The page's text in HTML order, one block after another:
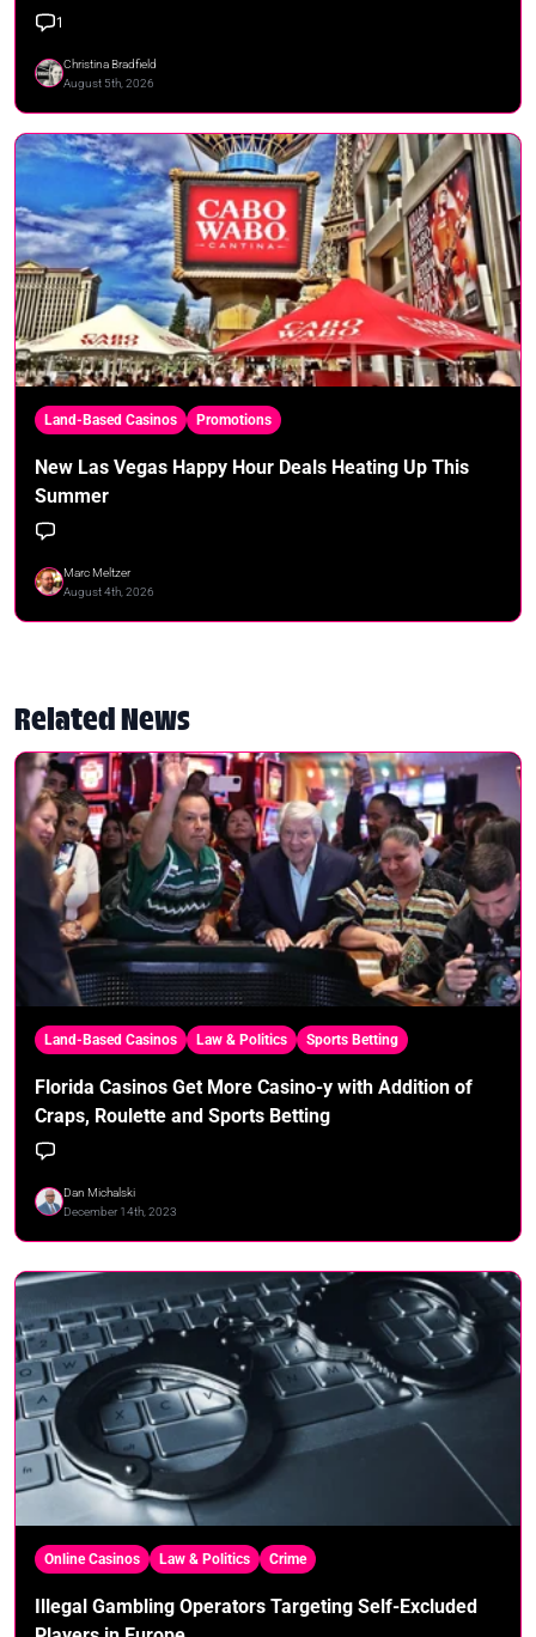
1
Christina Bradfield
August 5th, 2026
Land-Based Casinos Promotions
New Las Vegas Happy Hour Deals Heating Up This
Summer
Marc Meltzer
August 4th, 2026
Related News
Land-Based Casinos Law & Politics Sports Betting
Florida Casinos Get More Casino-y with Addition of
Craps, Roulette and Sports Betting
Dan Michalski
December 14th, 2023
Online Casinos Law & Politics Crime
Illegal Gambling Operators Targeting Self-Excluded